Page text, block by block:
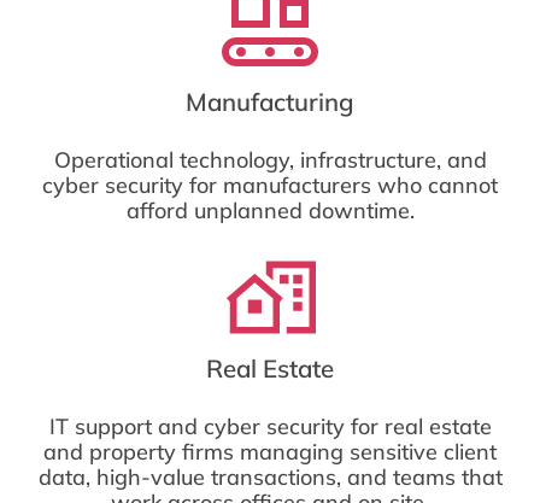
Manufacturing
Operational technology, infrastructure, and
cyber security for manufacturers who cannot
afford unplanned downtime.
Real Estate
IT support and cyber security for real estate
and property firms managing sensitive client
data, high-value transactions, and teams that